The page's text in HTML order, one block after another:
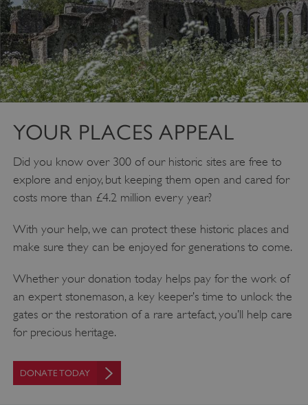
YOUR PLACES APPEAL
Did you know over 300 of our historic sites are free to
explore and enjoy, but keeping them open and cared for
costs more than £4.2 million every year?
With your help, we can protect these historic places and
make sure they can be enjoyed for generations to come.
Whether your donation today helps pay for the work of
an expert stonemason, a key keeper’s time to unlock the
gates or the restoration of a rare artefact, you’ll help care
for precious heritage.
DONATE TODAY
AWSALBTGCORS
Amazon Web Services, Inc.
Google Privacy Policy